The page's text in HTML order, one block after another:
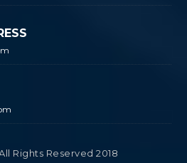
Rights Reserved 2018